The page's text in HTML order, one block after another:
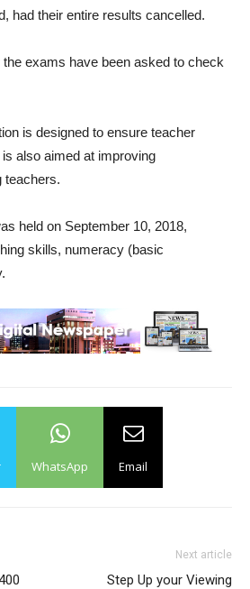
had their entire results cancelled.
exams have been asked to check
is designed to ensure teacher
also aimed at improving
teachers.
held on September 10, 2018,
skills, numeracy (basic
WhatsApp Email
Next article
Step Up your Viewing